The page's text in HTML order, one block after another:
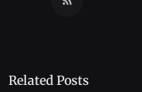
Related Posts